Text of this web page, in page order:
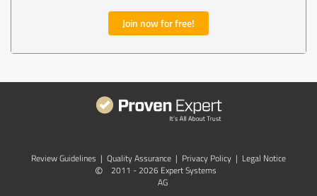
Join now for free!
Review Guidelines | Quality Assurance | Privacy Policy | Legal Notice
©
2011 - 2026 Expert Systems
AG